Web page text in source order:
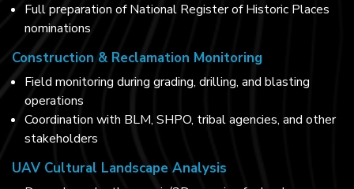
Full preparation of National Register of Historic Places
nominations
Construction & Reclamation Monitoring
Field monitoring during grading, drilling, and blasting
operations
Coordination with BLM, SHPO, tribal agencies, and other
stakeholders
UAV Cultural Landscape Analysis